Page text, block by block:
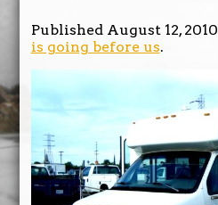
Published August 12, 2010
is going before us.